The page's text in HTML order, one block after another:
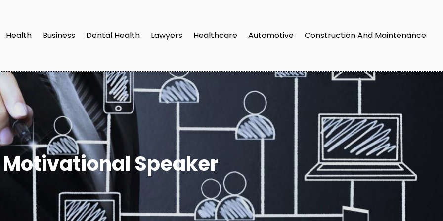
Health Business Dental Health Lawyers Healthcare Automotive Construction And Maintenance
Motivational Speaker